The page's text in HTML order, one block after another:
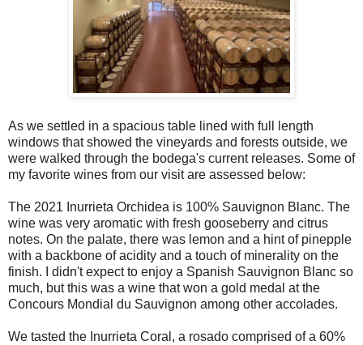
As we settled in a spacious table lined with full length
windows that showed the vineyards and forests outside, we
were walked through the bodega's current releases. Some of
my favorite wines from our visit are assessed below:
The 2021 Inurrieta Orchidea is 100% Sauvignon Blanc. The
wine was very aromatic with fresh gooseberry and citrus
notes. On the palate, there was lemon and a hint of pinepple
with a backbone of acidity and a touch of minerality on the
finish. I didn't expect to enjoy a Spanish Sauvignon Blanc so
much, but this was a wine that won a gold medal at the
Concours Mondial du Sauvignon among other accolades.
We tasted the Inurrieta Coral, a rosado comprised of a 60%